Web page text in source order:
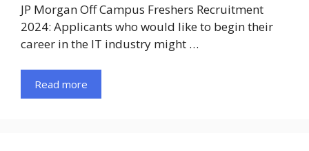
JP Morgan Off Campus Freshers Recruitment
2024: Applicants who would like to begin their
career in the IT industry might …
Read more